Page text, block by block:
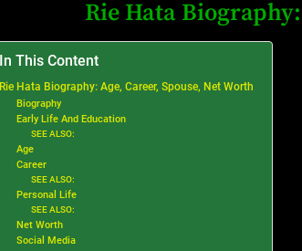
Rie Hata
In This Content
Rie Hata Biography: Age, Career, Spouse, Net Worth
Biography
Early Life And Education
SEE ALSO:
Age
Career
SEE ALSO:
Personal Life
SEE ALSO:
Net Worth
Social Media